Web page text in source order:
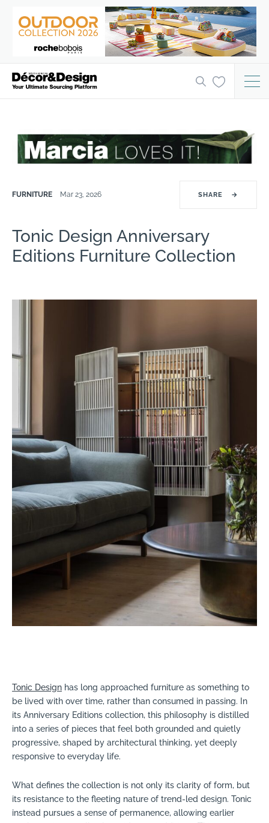
FURNITURE Mar 23, 2026 SHARE →
Tonic Design Anniversary
Editions Furniture Collection
Tonic Design has long approached furniture as something to
be lived with over time, rather than consumed in passing. In
its Anniversary Editions collection, this philosophy is distilled
into a series of pieces that feel both grounded and quietly
progressive, shaped by architectural thinking, yet deeply
responsive to everyday life.
What defines the collection is not only its clarity of form, but
its resistance to the fleeting nature of trend-led design. Tonic
instead pursues a sense of permanence, allowing earlier